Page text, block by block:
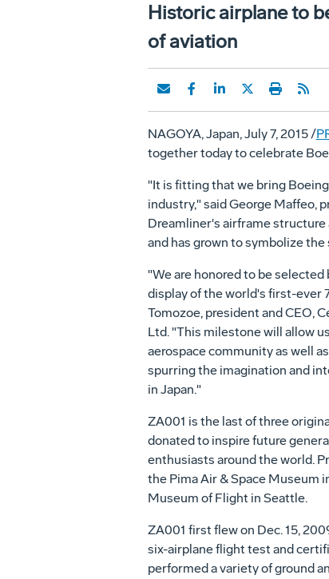
Historic airplane to
of aviation
NAGOYA, Japan,July 7, 2015/
together today to celebrate
"It is fitting that we bring
industry," saidGeorge Maffeo,
Dreamliner's airframe structure
and has grown to symbolize
"We are honored to be
display of the world's first-ever
Tomozoe, president and CEO,
Ltd. "This milestone will allow
aerospace community as well
spurring the imagination and
in Japan."
ZA001 is the last of three
donated to inspire future
enthusiasts around the world.
the Pima Air & Space Museum
Museum of Flight in Seattle.
ZA001 first flew on Dec. 15,
six-airplane flight test and
performed a variety of ground